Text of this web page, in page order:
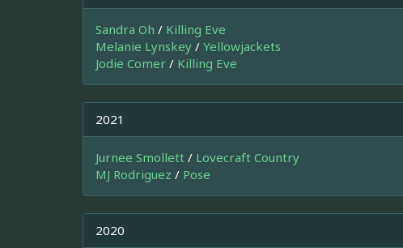
Sandra Oh / Killing Eve
Melanie Lynskey / Yellowjackets
Jodie Comer / Killing Eve
2021
Jurnee Smollett / Lovecraft Country
MJ Rodriguez / Pose
2020